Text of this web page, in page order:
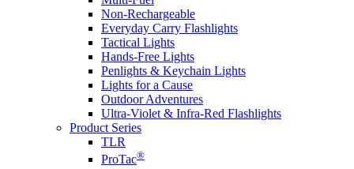
Non-Rechargeable
Everyday Carry Flashlights
Tactical Lights
Hands-Free Lights
Penlights & Keychain Lights
Lights for a Cause
Outdoor Adventures
Ultra-Violet & Infra-Red Flashlights
Product Series
TLR
ProTac®